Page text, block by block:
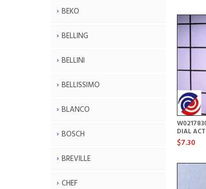
BEKO
BELLING
BELLINI
BELLISSIMO
BLANCO
BOSCH
BREVILLE
CHEF
DIAL
$7.30